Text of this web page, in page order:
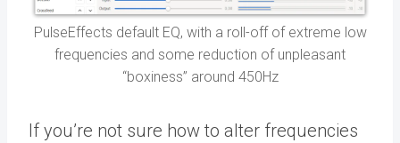
PulseEffects default EQ, with a roll-off of extreme low
frequencies and some reduction of unpleasant
“boxiness” around 450Hz
If you’re not sure how to alter frequencies